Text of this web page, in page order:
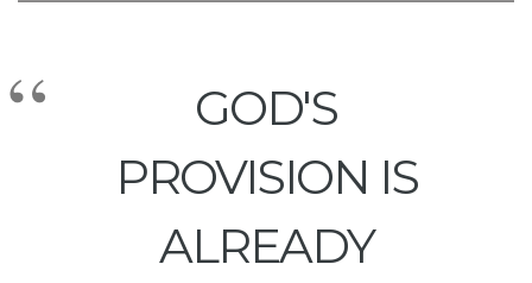
GOD'S
PROVISION IS
ALREADY